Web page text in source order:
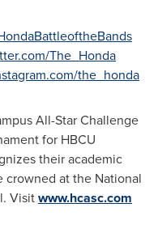
The_Honda
the_honda
All-Star Challenge
for HBCU
their academic
crowned at the National
Visitwww.hcasc.com